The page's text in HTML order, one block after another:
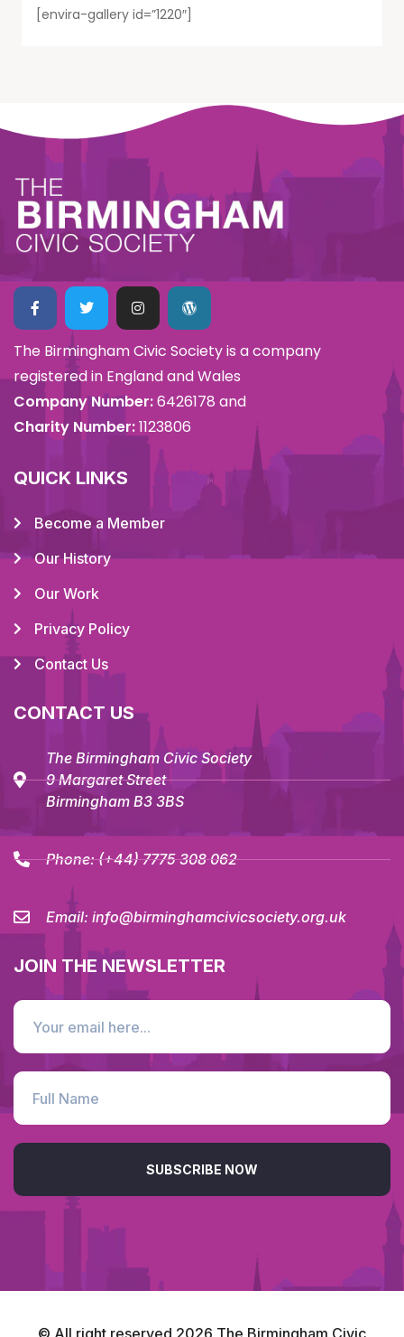
[envira-gallery id=”1220″]
The Birmingham Civic Society is a company
registered in England and Wales
Company Number:6426178 and
Charity Number:1123806
QUICK LINKS
Become a Member
Our History
Our Work
Privacy Policy
Contact Us
CONTACT US
The Birmingham Civic Society
9 Margaret Street
Birmingham B3 3BS
Phone:(+44) 7775 308 062
Email: info@birminghamcivicsociety.org.uk
JOIN THE NEWSLETTER
SUBSCRIBE NOW
© All right reserved 2026 The Birmingham Civic